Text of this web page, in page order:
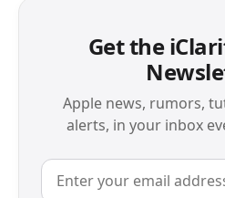
Get the
Apple news, rumors,
alerts, in your inbox